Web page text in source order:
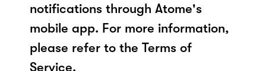
notifications through Atome's
mobile app. For more information,
please refer to the Terms of
Service.